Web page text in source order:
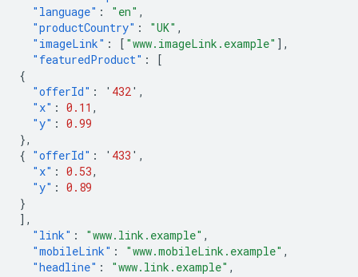
"language" : "en" ,
"productCountry" : "UK" ,
"imageLink" : [ "www.imageLink.example" ],
"featuredProduct" :
[
{
"offerId" : ' 432' ,
"x" : 0.11 ,
"y" : 0.99
},
{ "offerId" : ' 433 ' ,
"x" : 0.53,
"y" : 0.89
}
],
"link" : "www.link.example" ,
"mobileLink" : "www.mobileLink.example" ,
"headline" : "www.link.example" ,